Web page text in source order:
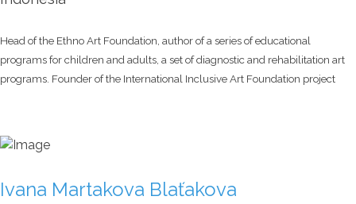
Head of the Ethno Art Foundation, author of a series of educational
programs for children and adults, a set of diagnostic and rehabilitation art
programs. Founder of the International Inclusive Art Foundation project
Ivana Martakova Blaťakova